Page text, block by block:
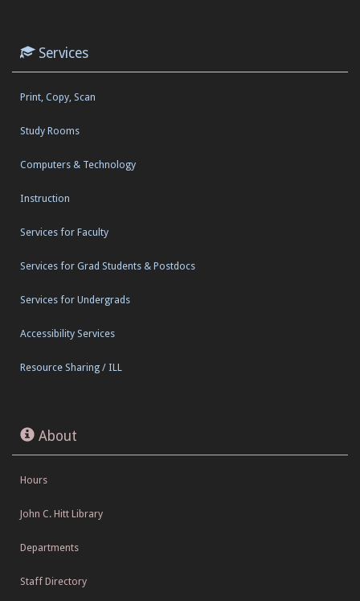
Services
Print, Copy, Scan
Study Rooms
Computers & Technology
Instruction
Services for Faculty
Services for Grad Students & Postdocs
Services for Undergrads
Accessibility Services
Resource Sharing / ILL
About
Hours
John C. Hitt Library
Departments
Staff Directory